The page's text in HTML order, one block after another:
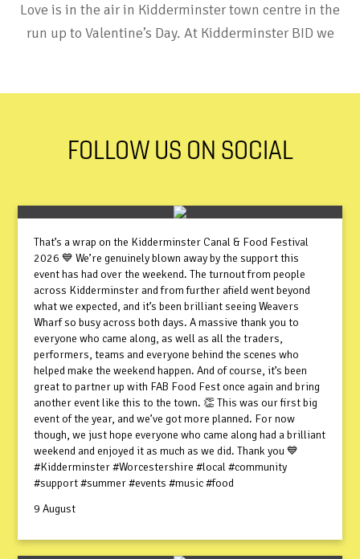
Love is in the air in Kidderminster town centre in the
run up to Valentine’s Day. At Kidderminster BID we
FOLLOW US ON SOCIAL
That’s a wrap on the Kidderminster Canal & Food Festival
2026 💙 We’re genuinely blown away by the support this
event has had over the weekend. The turnout from people
across Kidderminster and from further afield went beyond
what we expected, and it’s been brilliant seeing Weavers
Wharf so busy across both days. A massive thank you to
everyone who came along, as well as all the traders,
performers, teams and everyone behind the scenes who
helped make the weekend happen. And of course, it’s been
great to partner up with FAB Food Fest once again and bring
another event like this to the town. 👏 This was our first big
event of the year, and we’ve got more planned. For now
though, we just hope everyone who came along had a brilliant
weekend and enjoyed it as much as we did. Thank you 💙
#Kidderminster #Worcestershire #local #community
#support #summer #events #music #food
9 August